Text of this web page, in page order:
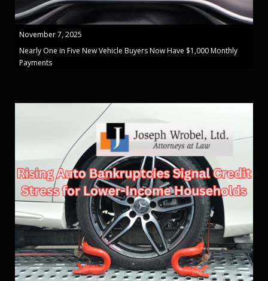
November 7, 2025
Nearly One in Five New Vehicle Buyers Now Have $1,000 Monthly
Payments